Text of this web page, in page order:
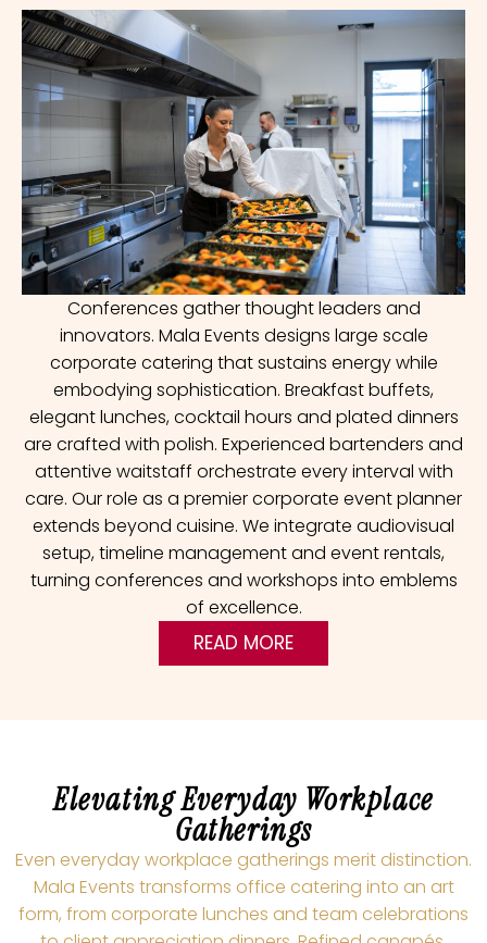
Conferences gather thought leaders and
innovators. Mala Events designs large scale
corporate catering that sustains energy while
embodying sophistication. Breakfast buffets,
elegant lunches, cocktail hours and plated dinners
are crafted with polish. Experienced bartenders and
attentive waitstaff orchestrate every interval with
care. Our role as a premier corporate event planner
extends beyond cuisine. We integrate audiovisual
setup, timeline management and event rentals,
turning conferences and workshops into emblems
of excellence.
READ MORE
Elevating Everyday Workplace
Gatherings
Even everyday workplace gatherings merit distinction.
Mala Events transforms office catering into an art
form, from corporate lunches and team celebrations